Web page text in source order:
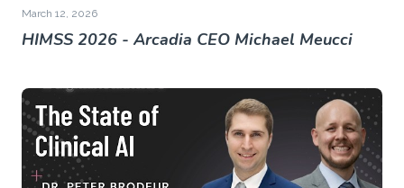
March 12, 2026
HIMSS 2026 - Arcadia CEO Michael Meucci